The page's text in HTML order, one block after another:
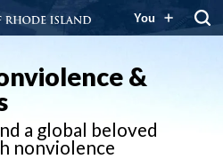
You
&
a global beloved
nonviolence